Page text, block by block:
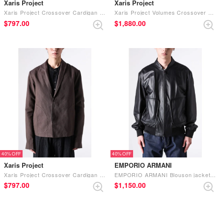
Xaris Project
Xaris Project Crossover Cardigan Jacket (.01 washi-ink）
$‌797.00
Xaris Project
Xaris Project Volumes Crossover Coat (.05 steer leather-black lustre）
$‌1,880.00
40%
Xaris Project
$‌797.00
40%
EMPORIO ARMANI
$‌1,150.00